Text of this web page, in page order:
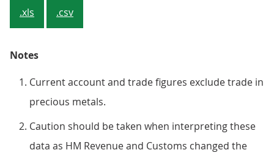
.xls .csv
Notes
Current account and trade figures exclude trade in
precious metals.
Caution should be taken when interpreting these
data as HM Revenue and Customs changed the